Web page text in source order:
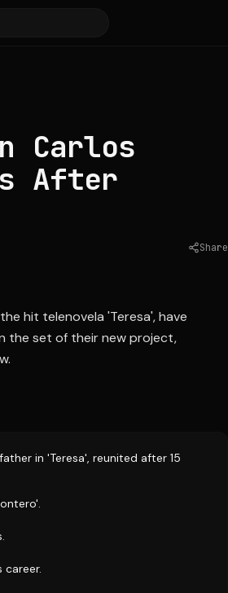
Carlos
After
Share
hit telenovela 'Teresa', have
the set of their new project,
in 'Teresa', reunited after 15
career.